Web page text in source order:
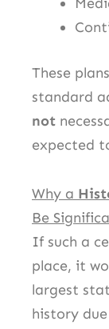
These
standard
not
expected
Why a
Be
If such a
place, it
largest
history